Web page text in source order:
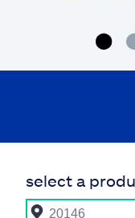
select a